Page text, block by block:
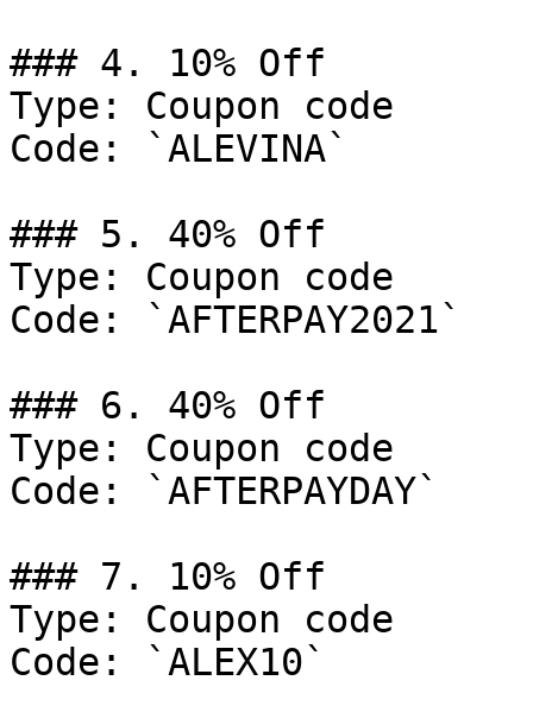
### 4. 10% Off
Type: Coupon code
Code: `ALEVINA`
### 5. 40% Off
Type: Coupon code
Code: `AFTERPAY2021`
### 6. 40% Off
Type: Coupon code
Code: `AFTERPAYDAY`
### 7. 10% Off
Type: Coupon code
Code: `ALEX10`